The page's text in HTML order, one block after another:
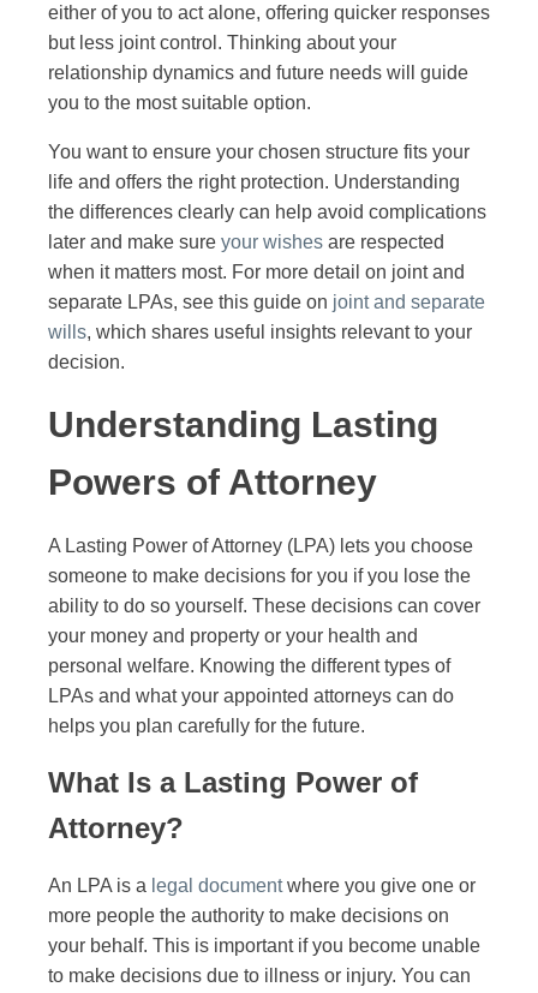
either of you to act alone, offering quicker responses
but less joint control. Thinking about your
relationship dynamics and future needs will guide
you to the most suitable option.
You want to ensure your chosen structure fits your
life and offers the right protection. Understanding
the differences clearly can help avoid complications
later and make sure your wishes are respected
when it matters most. For more detail on joint and
separate LPAs, see this guide on joint and separate
wills, which shares useful insights relevant to your
decision.
Understanding Lasting
Powers of Attorney
A Lasting Power of Attorney (LPA) lets you choose
someone to make decisions for you if you lose the
ability to do so yourself. These decisions can cover
your money and property or your health and
personal welfare. Knowing the different types of
LPAs and what your appointed attorneys can do
helps you plan carefully for the future.
What Is a Lasting Power of
Attorney?
An LPA is a legal documentwhere you give one or
more people the authority to make decisions on
your behalf. This is important if you become unable
to make decisions due to illness or injury. You can